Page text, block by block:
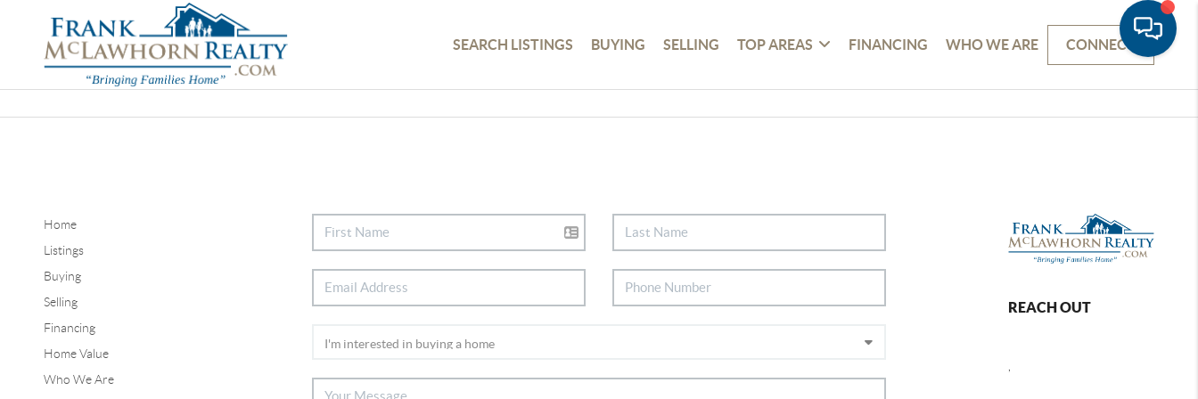
SEARCH LISTINGS BUYING SELLING TOP AREAS FINANCING WHO WE ARE CONNECT
Home
Listings
Buying
Selling
Financing
Home Value
Who We Are
REACH OUT